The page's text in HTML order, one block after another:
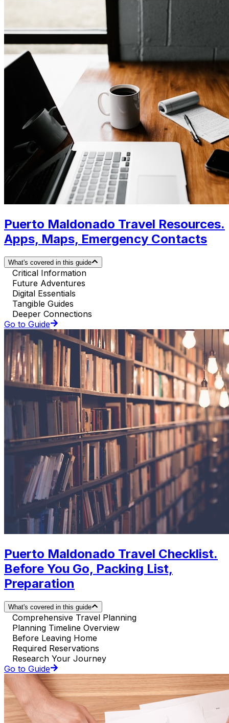
Puerto Maldonado Travel Resources.
Apps, Maps, Emergency Contacts
What's covered in this guide
Critical Information
Future Adventures
Digital Essentials
Tangible Guides
Deeper Connections
Go to Guide
Puerto Maldonado Travel Checklist.
Before You Go, Packing List,
Preparation
What's covered in this guide
Comprehensive Travel Planning
Planning Timeline Overview
Before Leaving Home
Required Reservations
Research Your Journey
Go to Guide